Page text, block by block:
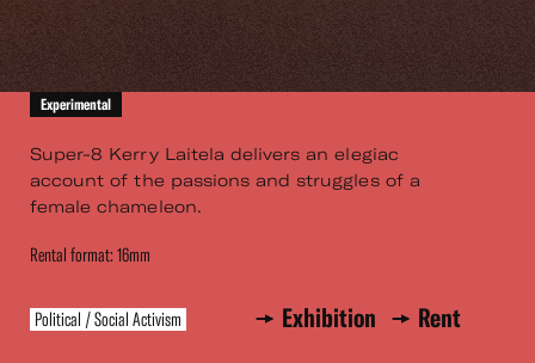
Experimental
Super-8 Kerry Laitela delivers an elegiac
account of the passions and struggles of a
female chameleon.
Rental format: 16mm
Political / Social Activism Exhibition Rent